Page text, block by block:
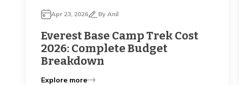
Apr 23, 2026 By Anil
Everest Base Camp Trek Cost
2026: Complete Budget
Breakdown
Explore more